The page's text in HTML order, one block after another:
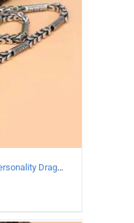
925 Sterling Silver Vintage Personality Dragon Necklace Length 65CM